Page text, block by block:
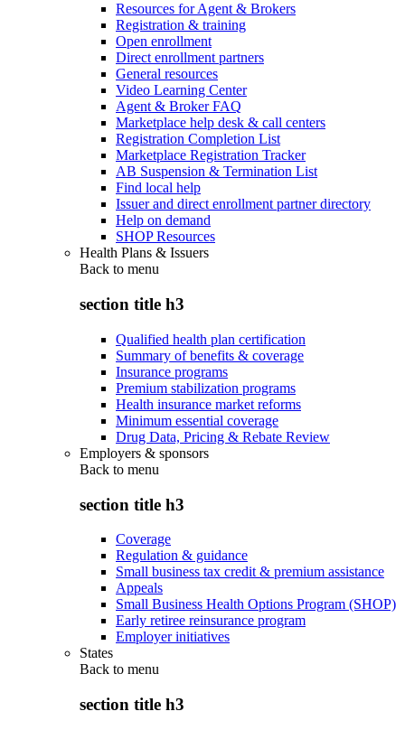
Resources for Agent & Brokers
Registration & training
Open enrollment
Direct enrollment partners
General resources
Video Learning Center
Agent & Broker FAQ
Marketplace help desk & call centers
Registration Completion List
Marketplace Registration Tracker
AB Suspension & Termination List
Find local help
Issuer and direct enrollment partner directory
Help on demand
SHOP Resources
Health Plans & Issuers
Back to menu
section title h3
Qualified health plan certification
Summary of benefits & coverage
Insurance programs
Premium stabilization programs
Health insurance market reforms
Minimum essential coverage
Drug Data, Pricing & Rebate Review
Employers & sponsors
Back to menu
section title h3
Coverage
Regulation & guidance
Small business tax credit & premium assistance
Appeals
Small Business Health Options Program (SHOP)
Early retiree reinsurance program
Employer initiatives
States
Back to menu
section title h3